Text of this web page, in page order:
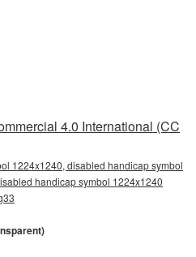
4.0 International (CC
1224x1240, disabled handicap symbol
handicap symbol 1224x1240